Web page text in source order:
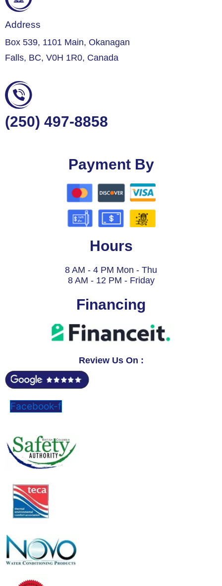
Address
Box 539, 1101 Main, Okanagan
Falls, BC, V0H 1R0, Canada
(250) 497-8858
Payment By
Hours
8 AM - 4 PM Mon - Thu
8 AM - 12 PM - Friday
Financing
Review Us On :
Facebook-f